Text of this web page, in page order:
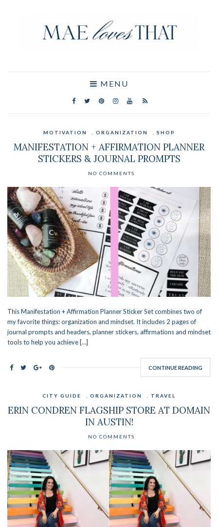
MENU
MOTIVATION ORGANIZATION SHOP
MANIFESTATION + AFFIRMATION PLANNER
STICKERS & JOURNAL PROMPTS
NO COMMENTS
This Manifestation + Affirmation Planner Sticker Set combines two of
my favorite things: organization and mindset. It includes 2 pages of
journal prompts and headers, planner stickers, affirmations and mindset
tools to help you achieve […]
CONTINUE READING
CITY GUIDE ORGANIZATION TRAVEL
ERIN CONDREN FLAGSHIP STORE AT DOMAIN
IN AUSTIN!
NO COMMENTS